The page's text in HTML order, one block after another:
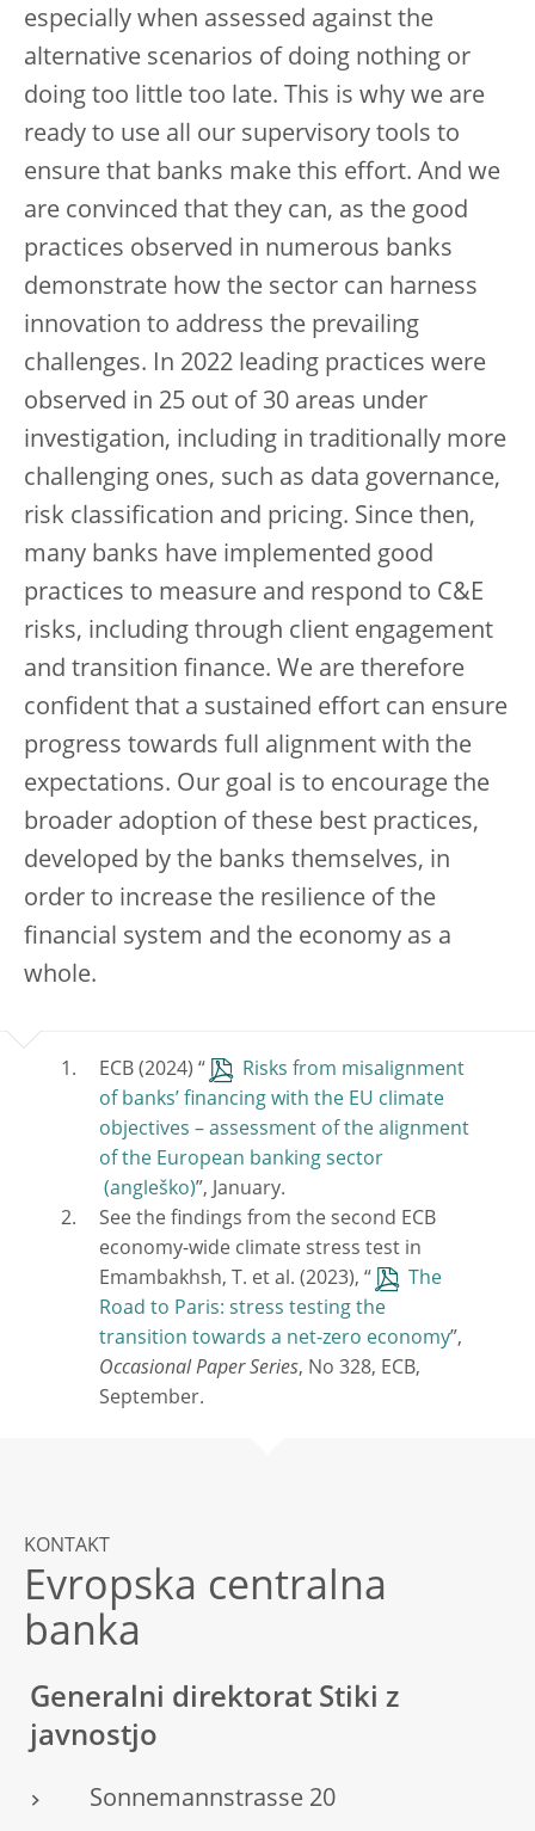
especially when assessed against the
alternative scenarios of doing nothing or
doing too little too late. This is why we are
ready to use all our supervisory tools to
ensure that banks make this effort. And we
are convinced that they can, as the good
practices observed in numerous banks
demonstrate how the sector can harness
innovation to address the prevailing
challenges. In 2022 leading practices were
observed in 25 out of 30 areas under
investigation, including in traditionally more
challenging ones, such as data governance,
risk classification and pricing. Since then,
many banks have implemented good
practices to measure and respond to C&E
risks, including through client engagement
and transition finance. We are therefore
confident that a sustained effort can ensure
progress towards full alignment with the
expectations. Our goal is to encourage the
broader adoption of these best practices,
developed by the banks themselves, in
order to increase the resilience of the
financial system and the economy as a
whole.
ECB (2024) “
Risks from misalignment
of banks’ financing with the EU climate
objectives – assessment of the alignment
of the European banking sector
”, January.
See the findings from the second ECB
economy-wide climate stress test in
Emambakhsh, T. et al. (2023), “
The
Road to Paris: stress testing the
transition towards a net-zero economy”,
Occasional Paper Series, No 328, ECB,
September.
KONTAKT
Evropska centralna
banka
Generalni direktorat Stiki z
javnostjo
Sonnemannstrasse 20